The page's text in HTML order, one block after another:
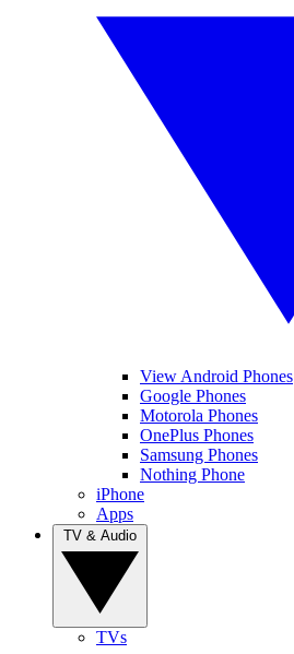
View Android Phones
Google Phones
Motorola Phones
OnePlus Phones
Samsung Phones
Nothing Phone
iPhone
Apps
TVs